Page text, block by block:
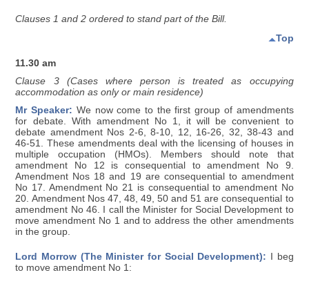
Clauses 1 and 2 ordered to stand part of the Bill.
Top
11.30 am
Clause 3 (Cases where person is treated as occupying
accommodation as only or main residence)
Mr Speaker: We now come to the first group of amendments
for debate. With amendment No 1, it will be convenient to
debate amendment Nos 2-6, 8-10, 12, 16-26, 32, 38-43 and
46-51. These amendments deal with the licensing of houses in
multiple occupation (HMOs). Members should note that
amendment No 12 is consequential to amendment No 9.
Amendment Nos 18 and 19 are consequential to amendment
No 17. Amendment No 21 is consequential to amendment No
20. Amendment Nos 47, 48, 49, 50 and 51 are consequential to
amendment No 46. I call the Minister for Social Development to
move amendment No 1 and to address the other amendments
in the group.
Lord Morrow (The Minister for Social Development): I beg
to move amendment No 1: